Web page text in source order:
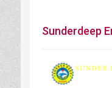
Sunderdeep